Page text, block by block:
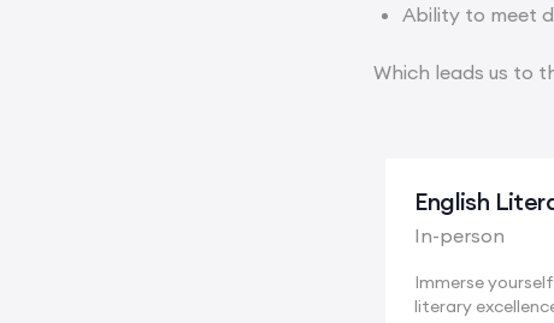
Ability to meet
Which leads us to
English
In-person
Immerse
literary